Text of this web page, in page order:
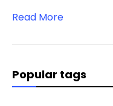
Read More
Popular tags